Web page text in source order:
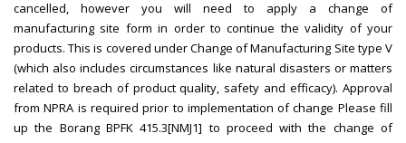
cancelled, however you will need to apply a change of
manufacturing site form in order to continue the validity of your
products. This is covered under Change of Manufacturing Site type V
(which also includes circumstances like natural disasters or matters
related to breach of product quality, safety and efficacy). Approval
from NPRA is required prior to implementation of change Please fill
up the Borang BPFK 415.3[NMJ1] to proceed with the change of